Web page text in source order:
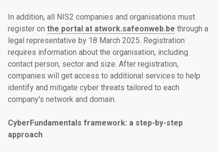
In addition, all NIS2 companies and organisations must
register on the portal at atwork.safeonweb.be through a
legal representative by 18 March 2025. Registration
requires information about the organisation, including
contact person, sector and size. After registration,
companies will get access to additional services to help
identify and mitigate cyber threats tailored to each
company's network and domain.
CyberFundamentals framework: a step-by-step
approach